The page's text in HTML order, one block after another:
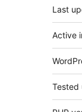
Last
Active
Tested